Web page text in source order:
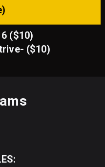
($10)
($10)